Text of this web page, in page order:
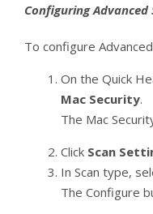
Configuring Advanced
To configure
On the Quick
Mac Security.
The Mac
Click Scan
In Scan type,
The Configure